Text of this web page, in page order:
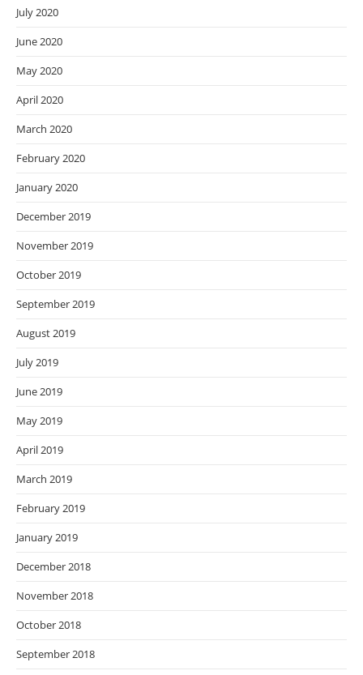
July 2020
June 2020
May 2020
April 2020
March 2020
February 2020
January 2020
December 2019
November 2019
October 2019
September 2019
August 2019
July 2019
June 2019
May 2019
April 2019
March 2019
February 2019
January 2019
December 2018
November 2018
October 2018
September 2018